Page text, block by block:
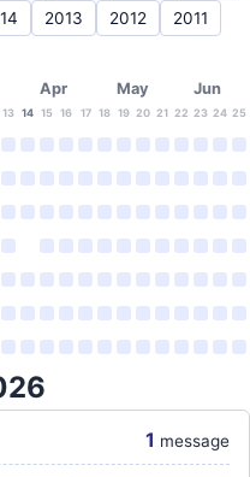
2013 2012
2011
Apr May Jun
13 14 15 16 17 18 19 20 21 22 23 24 25
1 message